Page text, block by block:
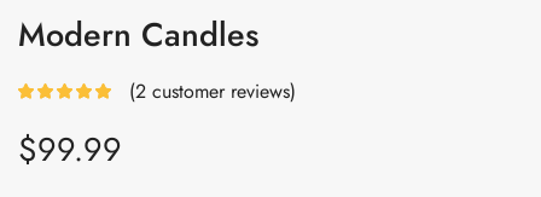
Modern Candles
(2 customer reviews)
$99.99